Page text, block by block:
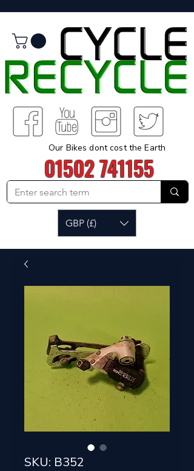
Our Bikes dont cost the Earth
01502 741155
GBP (£)
SKU: B352